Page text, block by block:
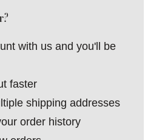
with us and you'll be
faster
shipping addresses
order history